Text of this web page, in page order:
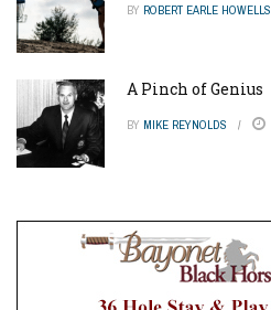
BY ROBERT EARLE HOWELLS
A Pinch of Genius
BY MIKE REYNOLDS